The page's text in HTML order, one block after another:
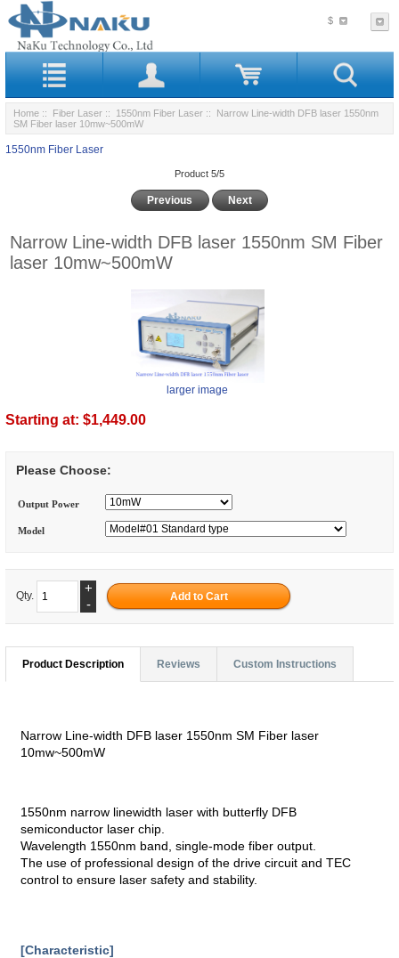
$
Home :: Fiber Laser :: 1550nm Fiber Laser :: Narrow Line-width DFB laser 1550nm
SM Fiber laser 10mw~500mW
1550nm Fiber Laser
Product 5/5
Previous Next
Narrow Line-width DFB laser 1550nm SM Fiber
laser 10mw~500mW
larger image
Starting at: $1,449.00
Please Choose:
Output Power
Model
Qty.
+
-
Product Description Reviews Custom Instructions
Narrow Line-width DFB laser 1550nm SM Fiber laser
10mw~500mW
1550nm narrow linewidth laser with butterfly DFB
semiconductor laser chip.
Wavelength 1550nm band, single-mode fiber output.
The use of professional design of the drive circuit and TEC
control to ensure laser safety and stability.
[Characteristic]